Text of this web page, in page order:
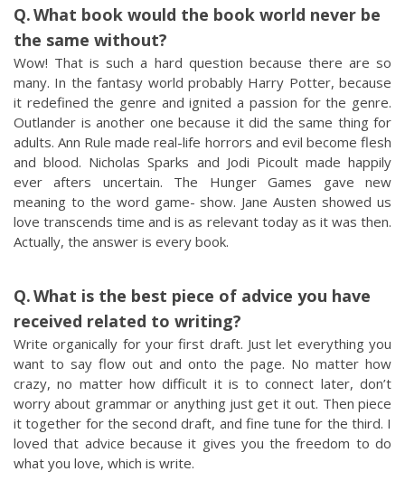
What book would the book world never be
the same without?
Wow! That is such a hard question because there are so
many. In the fantasy world probably Harry Potter, because
it redefined the genre and ignited a passion for the genre.
Outlander is another one because it did the same thing for
adults. Ann Rule made real-life horrors and evil become flesh
and blood. Nicholas Sparks and Jodi Picoult made happily
ever afters uncertain. The Hunger Games gave new
meaning to the word game- show. Jane Austen showed us
love transcends time and is as relevant today as it was then.
Actually, the answer is every book.
What is the best piece of advice you have
received related to writing?
Write organically for your first draft. Just let everything you
want to say flow out and onto the page. No matter how
crazy, no matter how difficult it is to connect later, don’t
worry about grammar or anything just get it out. Then piece
it together for the second draft, and fine tune for the third. I
loved that advice because it gives you the freedom to do
what you love, which is write.